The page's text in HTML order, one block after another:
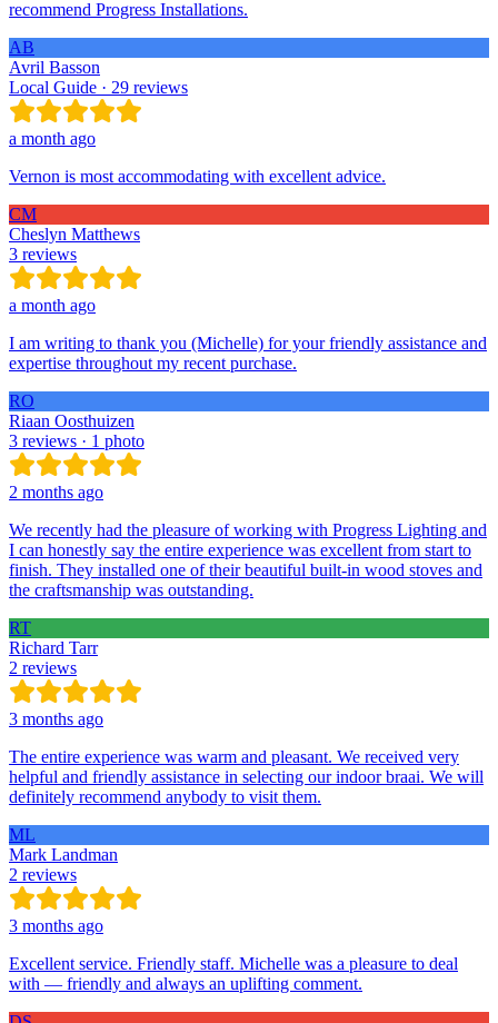
recommend Progress Installations.
AB
Avril Basson
Local Guide · 29 reviews
a month ago
Vernon is most accommodating with excellent advice.
CM
Cheslyn Matthews
3 reviews
a month ago
I am writing to thank you (Michelle) for your friendly assistance and
expertise throughout my recent purchase.
RO
Riaan Oosthuizen
3 reviews · 1 photo
2 months ago
We recently had the pleasure of working with Progress Lighting and
I can honestly say the entire experience was excellent from start to
finish. They installed one of their beautiful built-in wood stoves and
the craftsmanship was outstanding.
RT
Richard Tarr
2 reviews
3 months ago
The entire experience was warm and pleasant. We received very
helpful and friendly assistance in selecting our indoor braai. We will
definitely recommend anybody to visit them.
ML
Mark Landman
2 reviews
3 months ago
Excellent service. Friendly staff. Michelle was a pleasure to deal
with — friendly and always an uplifting comment.